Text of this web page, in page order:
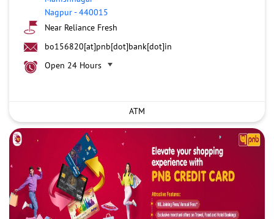
Nagpur-440015
Near Reliance Fresh
bo156820[at]pnb[dot]bank[dot]in
Open 24 Hours
ATM